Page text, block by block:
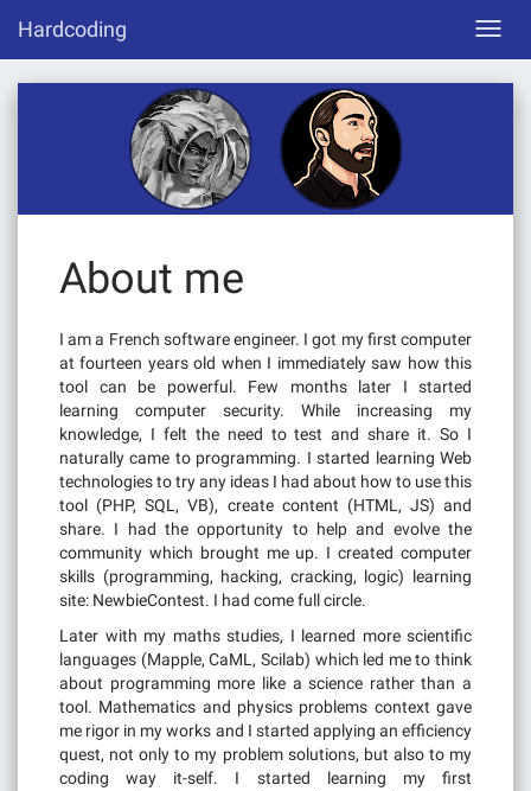
content
Hardcoding
About me
I am a French software engineer. I got my first computer
at fourteen years old when I immediately saw how this
tool can be powerful. Few months later I started
learning computer security. While increasing my
knowledge, I felt the need to test and share it. So I
naturally came to programming. I started learning Web
technologies to try any ideas I had about how to use this
tool (PHP, SQL, VB), create content (HTML, JS) and
share. I had the opportunity to help and evolve the
community which brought me up. I created computer
skills (programming, hacking, cracking, logic) learning
site: NewbieContest. I had come full circle.
Later with my maths studies, I learned more scientific
languages (Mapple, CaML, Scilab) which led me to think
about programming more like a science rather than a
tool. Mathematics and physics problems context gave
me rigor in my works and I started applying an efficiency
quest, not only to my problem solutions, but also to my
coding way it-self. I started learning my first